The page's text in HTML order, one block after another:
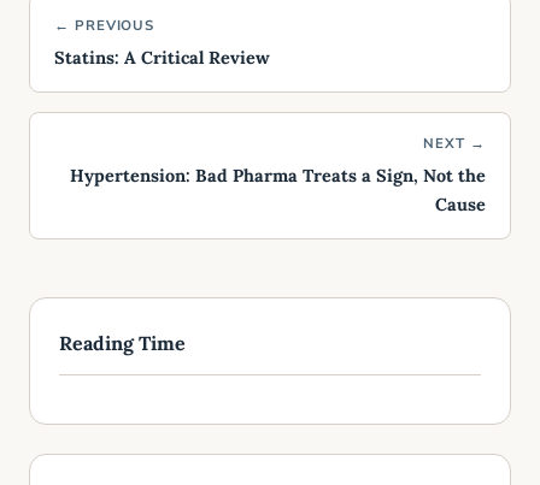
← PREVIOUS
Statins: A Critical Review
NEXT →
Hypertension: Bad Pharma Treats a Sign, Not the
Cause
Reading Time